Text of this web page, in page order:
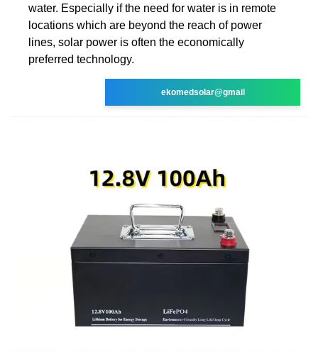
water. Especially if the need for water is in remote
locations which are beyond the reach of power
lines, solar power is often the economically
preferred technology.
ekomedsolar@gmail